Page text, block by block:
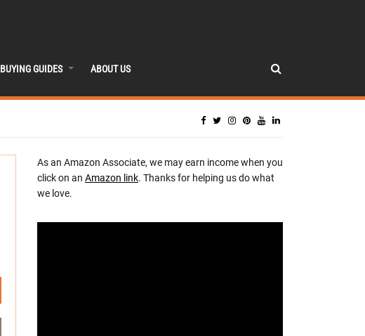
BUYING GUIDES ABOUT US
As an Amazon Associate, we may earn income when you
click on an Amazon link. Thanks for helping us do what
we love.